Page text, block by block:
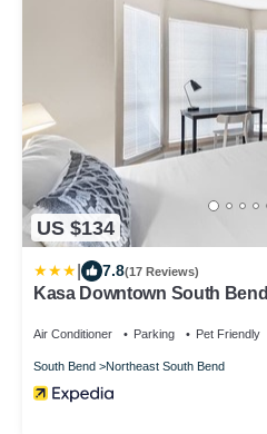
US $134
7.8(17 Reviews)
Kasa Downtown South Bend
Air Conditioner Parking Pet Friendly
South Bend Northeast South Bend